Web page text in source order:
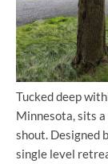
Tucked deep
Minnesota, sits
shout. Designed
single level